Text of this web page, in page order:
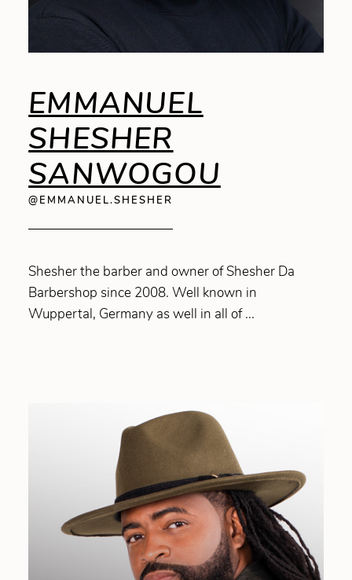
EMMANUEL
SHESHER
SANWOGOU
@EMMANUEL.SHESHER
Shesher the barber and owner of Shesher Da
Barbershop since 2008. Well known in
Wuppertal, Germany as well in all of ...